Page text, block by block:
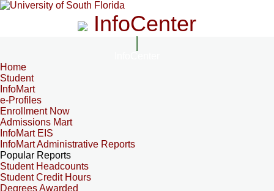
InfoCenter
Home
Student
InfoMart
e-Profiles
Enrollment Now
Admissions Mart
InfoMart EIS
InfoMart Administrative Reports
Popular Reports
Student Headcounts
Student Credit Hours
Degrees Awarded